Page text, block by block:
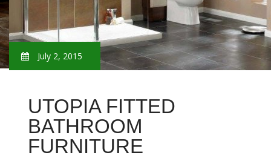
July 2, 2015
UTOPIA FITTED
BATHROOM
FURNITURE